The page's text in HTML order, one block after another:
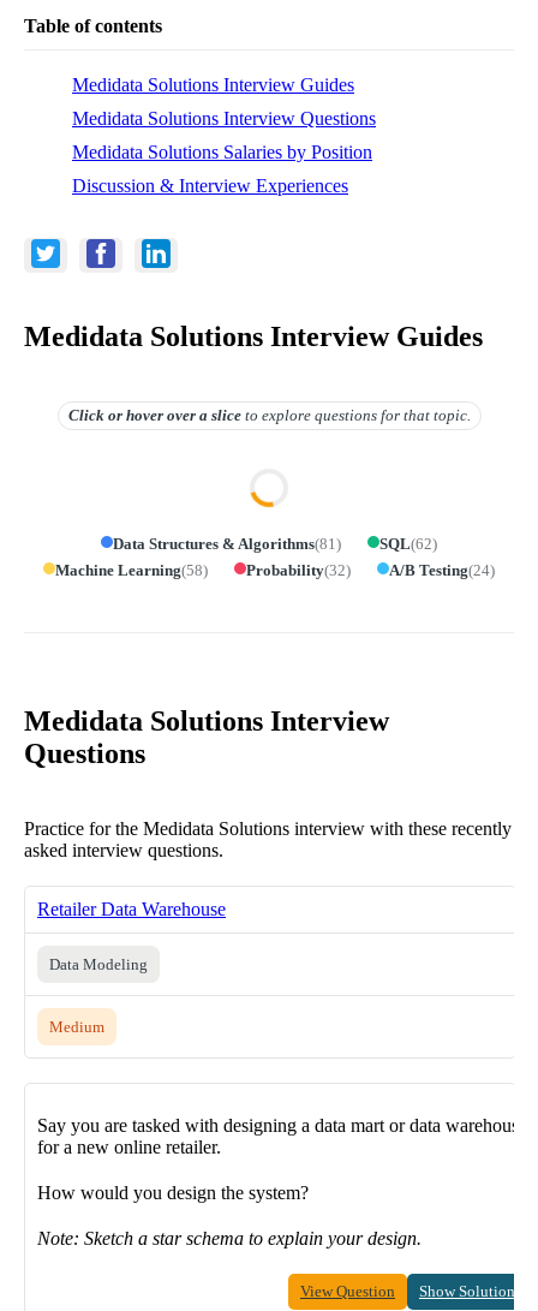
Table of contents
Medidata Solutions Interview Guides
Medidata Solutions Interview Questions
Medidata Solutions Salaries by Position
Discussion & Interview Experiences
Medidata Solutions Interview Guides
Click or hover overa slice to explore questions for that topic.
Data Structures & Algorithms(81 ) SQL(62)
Machine Learning(58) Probability(32) A/B Testing(24)
Medidata Solutions Interview
Questions
Practice for the Medidata Solutions interview with these recently
asked interview questions.
Retailer Data Warehouse
Data Modeling
Medium
Say you are tasked with designing a data mart or data warehouse
for a new online retailer.
How would you design the system?
Note: Sketch a star schema to explain your design.
View Question Show Solution